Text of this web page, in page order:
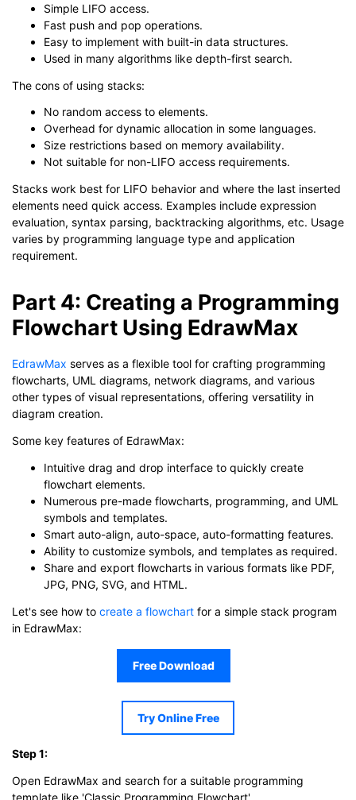
Simple LIFO access.
Fast push and pop operations.
Easy to implement with built-in data structures.
Used in many algorithms like depth-first search.
The cons of using stacks:
No random access to elements.
Overhead for dynamic allocation in some languages.
Size restrictions based on memory availability.
Not suitable for non-LIFO access requirements.
Stacks work best for LIFO behavior and where the last inserted
elements need quick access. Examples include expression
evaluation, syntax parsing, backtracking algorithms, etc. Usage
varies by programming language type and application
requirement.
Part 4: Creating a Programming
Flowchart Using EdrawMax
EdrawMax serves as a flexible tool for crafting programming
flowcharts, UML diagrams, network diagrams, and various
other types of visual representations, offering versatility in
diagram creation.
Some key features of EdrawMax:
Intuitive drag and drop interface to quickly create
flowchart elements.
Numerous pre-made flowcharts, programming, and UML
symbols and templates.
Smart auto-align, auto-space, auto-formatting features.
Ability to customize symbols, and templates as required.
Share and export flowcharts in various formats like PDF,
JPG, PNG, SVG, and HTML.
Let's see how to create a flowchart for a simple stack program
in EdrawMax:
Free Download
Try Online Free
Step 1:
Open EdrawMax and search for a suitable programming
template like 'Classic Programming Flowchart'.